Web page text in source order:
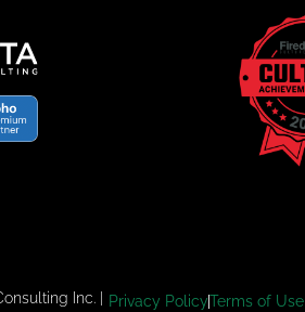
Inc. | Privacy PolicyTerms of Use